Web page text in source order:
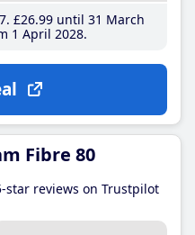
£26.99until 31 March
1 April 2028
Fibre 80
star reviews on Trustpilot